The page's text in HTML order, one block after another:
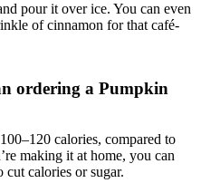
pour it over ice. You can even
of cinnamon for that café-
ordering a Pumpkin
calories, compared to
making it at home, you can
calories or sugar.